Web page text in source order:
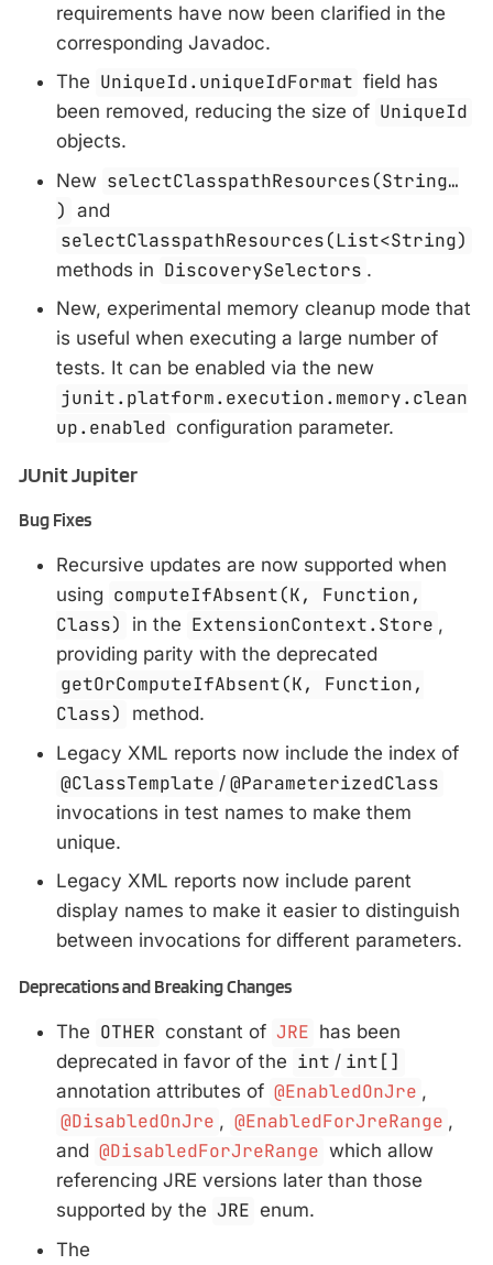
requirements have now been clarified in the
corresponding Javadoc.
The UniqueId.uniqueIdFormat field has
been removed, reducing the size of UniqueId
objects.
New selectClasspathResources(String…​
) and
selectClasspathResources(List<String)
methods in DiscoverySelectors .
New, experimental memory cleanup mode that
is useful when executing a large number of
tests. It can be enabled via the new
junit.platform.execution.memory.clean
up.enabled configuration parameter.
JUnit Jupiter
Bug Fixes
Recursive updates are now supported when
using computeIfAbsent(K, Function,
Class)
in the ExtensionContext.Store ,
providing parity with the deprecated
getOrComputeIfAbsent(K, Function,
Class)
method.
Legacy XML reports now include the index of
@ClassTemplate / @ParameterizedClass
invocations in test names to make them
unique.
Legacy XML reports now include parent
display names to make it easier to distinguish
between invocations for different parameters.
Deprecations and Breaking Changes
The OTHER constant of JRE has been
deprecated in favor of the int / int[]
annotation attributes of @EnabledOnJre ,
@DisabledOnJre , @EnabledForJreRange ,
and @DisabledForJreRange which allow
referencing JRE versions later than those
supported by the JRE enum.
The